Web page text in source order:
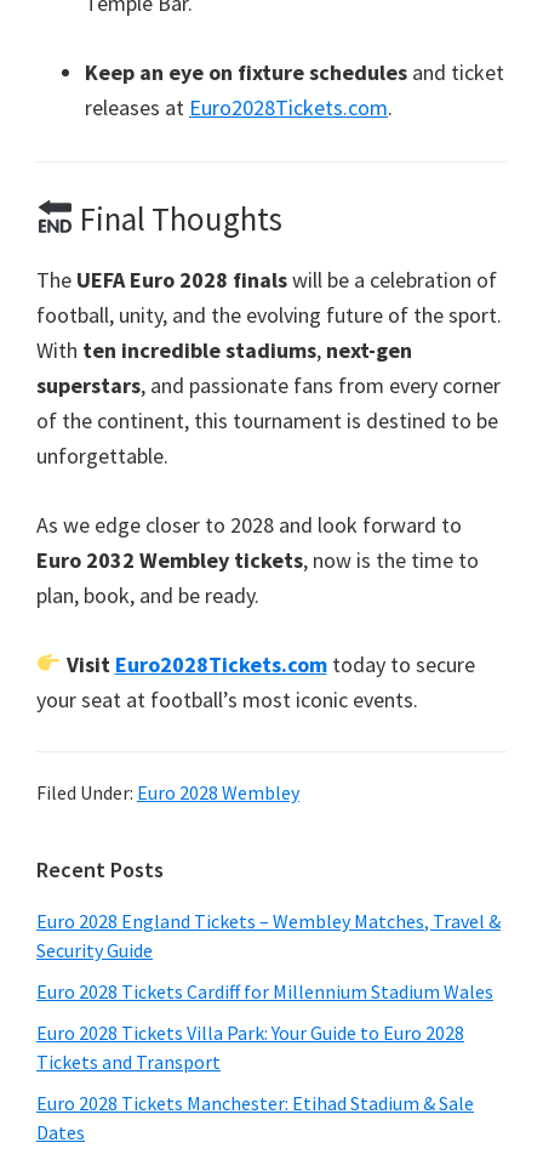
Keep an eye on fixture schedules and ticket
releases at Euro2028Tickets.com.
Final Thoughts
The UEFA Euro 2028 finalswill be a celebration of
football, unity, and the evolving future of the sport.
With ten incredible stadiums, next-gen
superstars, and passionate fans from every corner
of the continent, this tournament is destined to be
unforgettable.
As we edge closer to 2028 and look forward to
Euro 2032 Wembley tickets, now is the time to
plan, book, and be ready.
Visit Euro2028Tickets.com today to secure
your seat at football’s most iconic events.
Filed Under: Euro 2028 Wembley
Primary
Sidebar
Recent Posts
Euro 2028 England Tickets – Wembley Matches, Travel &
Security Guide
Euro 2028 Tickets Cardiff for Millennium Stadium Wales
Euro 2028 Tickets Villa Park:Your Guide to Euro 2028
Tickets and Transport
Euro 2028 Tickets Manchester: Etihad Stadium &Sale
Dates